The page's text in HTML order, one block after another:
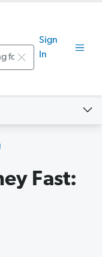
Sign
In
Fast: